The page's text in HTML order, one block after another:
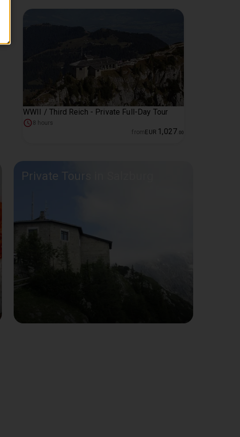
WWII / Third Reich - Private Full-Day Tour
8 hours
from EUR 1 ,027 00
Private Tours in Salzburg